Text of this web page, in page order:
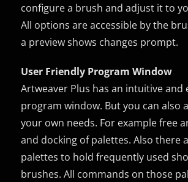
configure a brush and adjust it to
All options are accessible by the
a preview shows changes prompt.
User Friendly Program Window
Artweaver Plus has an intuitive and
program window. But you can also
your own needs. For example free
and docking of palettes. Also there
palettes to hold frequently used
brushes. All commands on those